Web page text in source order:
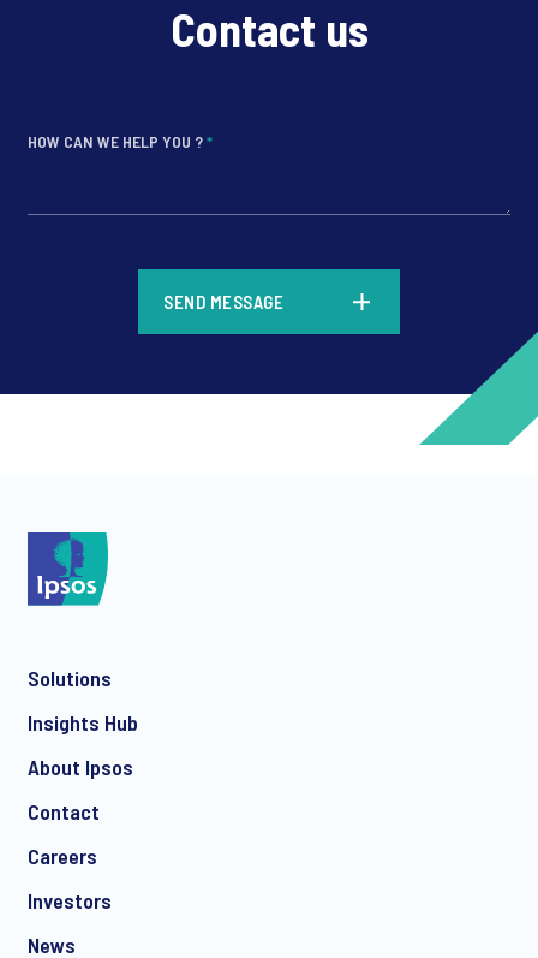
Contact us
HOW CAN WE HELP YOU ?*
SEND MESSAGE
Solutions
Insights Hub
About Ipsos
Contact
Careers
Investors
News